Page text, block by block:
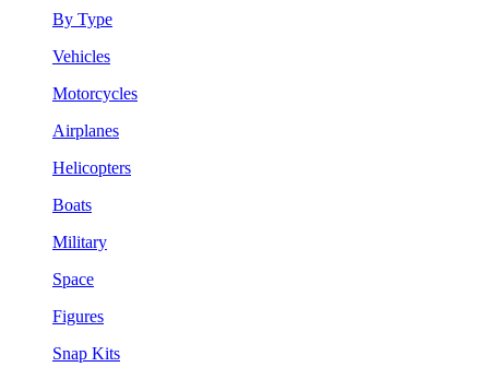
By Type
Vehicles
Motorcycles
Airplanes
Helicopters
Boats
Military
Space
Figures
Snap Kits